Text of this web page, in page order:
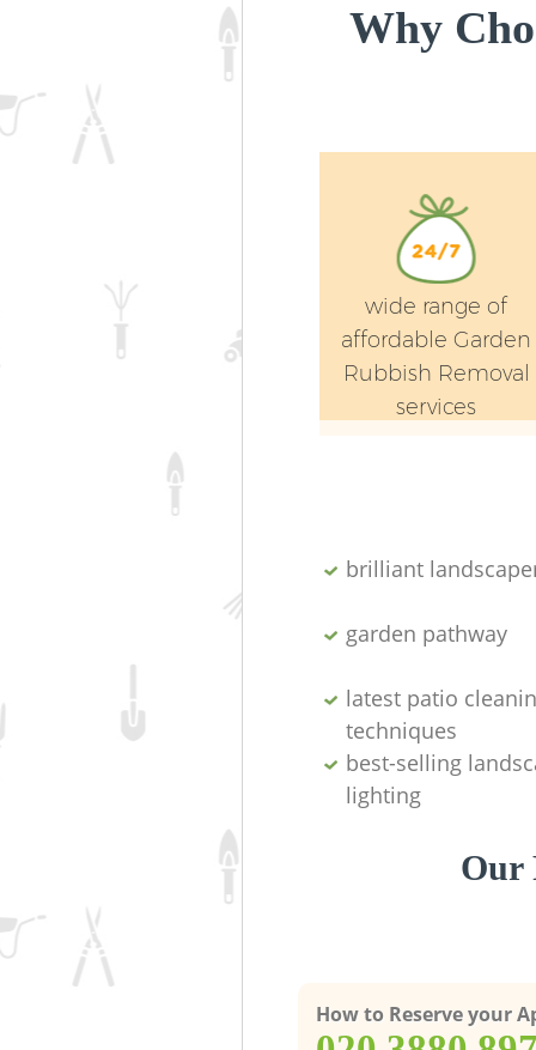
Why
wide range of
affordable Garden
Rubbish Removal
services
brilliant
garden pathway
latest patio
techniques
best-selling
lighting
Our
How to Reserve your